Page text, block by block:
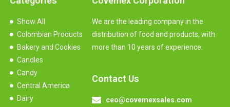
We are the leading company in the
distribution of food and products, with
more than 10 years of experience.
Contact Us
ceo@covemexsales.com
Show All
Colombian Products
Bakery and Cookies
Candles
Candy
Central America
Dairy